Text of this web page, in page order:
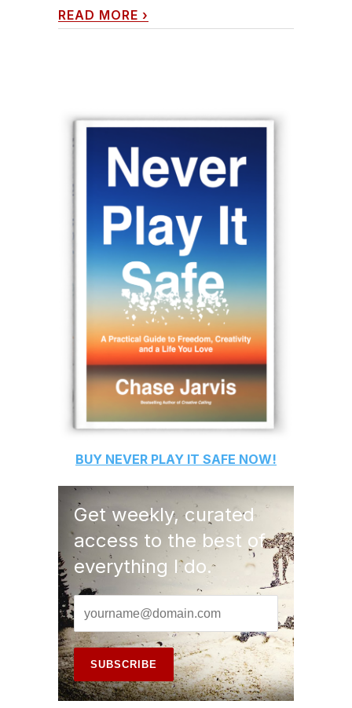
READ MORE ›
BUY NEVER PLAY IT SAFE NOW!
Get weekly, curated
access to the best of
everything I do.